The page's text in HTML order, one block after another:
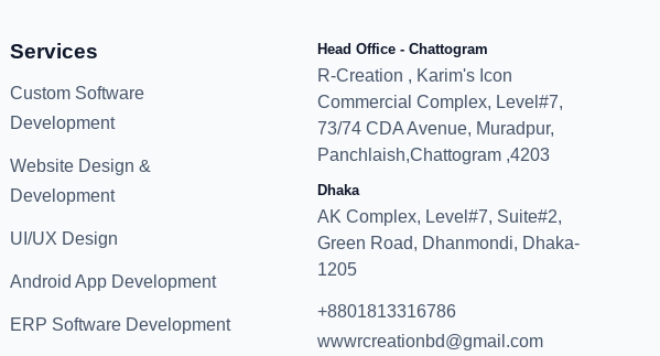
Services
Custom Software
Development
Website Design &
Development
UI/UX Design
Android App Development
ERP Software Development
Head Office - Chattogram
R-Creation , Karim's Icon
Commercial Complex, Level#7,
73/74 CDA Avenue, Muradpur,
Panchlaish,Chattogram ,4203
Dhaka
AK Complex, Level#7, Suite#2,
Green Road, Dhanmondi, Dhaka-
1205
+8801813316786
wwwrcreationbd@gmail.com